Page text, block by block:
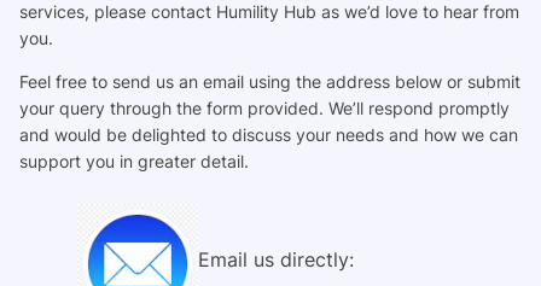
services, please contact Humility Hub as we’d love to hear from
you.
Feel free to send us an email using the address below or submit
your query through the form provided. We’ll respond promptly
and would be delighted to discuss your needs and how we can
support you in greater detail.
Email us directly: